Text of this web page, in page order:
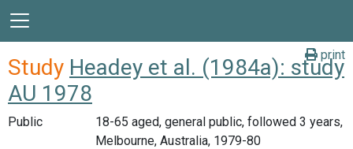
print
Study Headey et al. (1984a): study
AU 1978
Public
18-65 aged, general public, followed 3 years,
Melbourne, Australia, 1979-80